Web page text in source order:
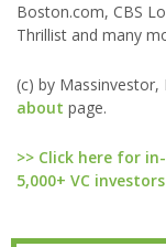
Boston.com, CBS
Thrillist and many
(c) by
about page.
>> Click here for
5,000+ VC investors